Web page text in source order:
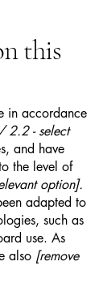
this
in accordance
- select
and have
the level of
option].
adapted to
such as
use. As
also [remove